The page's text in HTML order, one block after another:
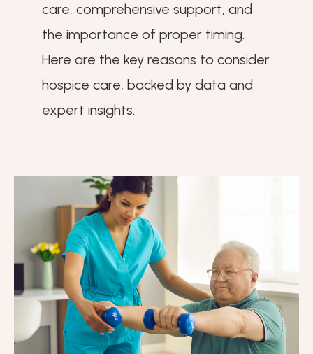
care, comprehensive support, and
the importance of proper timing.
Here are the key reasons to consider
hospice care, backed by data and
expert insights.